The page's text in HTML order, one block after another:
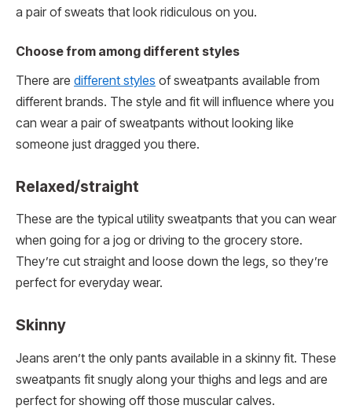
a pair of sweats that look ridiculous on you.
Choose from among different styles
There are different styles of sweatpants available from
different brands. The style and fit will influence where you
can wear a pair of sweatpants without looking like
someone just dragged you there.
Relaxed/straight
These are the typical utility sweatpants that you can wear
when going for a jog or driving to the grocery store.
They’re cut straight and loose down the legs, so they’re
perfect for everyday wear.
Skinny
Jeans aren’t the only pants available in a skinny fit. These
sweatpants fit snugly along your thighs and legs and are
perfect for showing off those muscular calves.